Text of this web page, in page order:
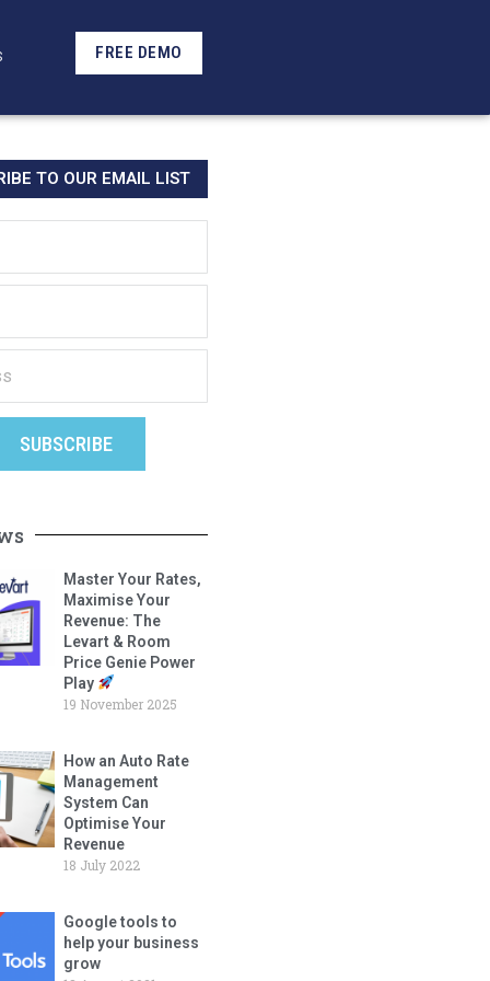
FREE DEMO
TO OUR EMAIL LIST
SUBSCRIBE
Master Your Rates,
Maximise Your
Revenue: The
Levart & Room
Price Genie Power
Play
19 November 2025
How an Auto Rate
Management
System Can
Optimise Your
Revenue
18 July 2022
Google tools to
help your business
grow